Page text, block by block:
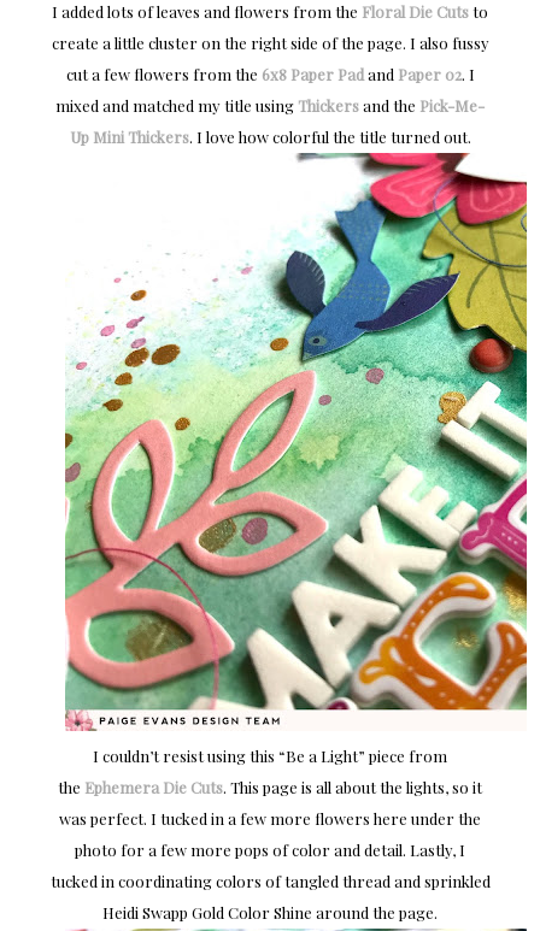
I added lots of leaves and flowers from the Floral Die Cutsto
create a little cluster on the right side of the page. I also fussy
cut a few flowers from the 6x8 Paper Padand Paper 02. I
mixed and matched my title using Thickersand the Pick-Me-
Up Mini Thickers. I love how colorful the title turned out.
I couldn’t resist using this “Be a Light” piece from
the Ephemera Die Cuts. This page is all about the lights, so it
was perfect. I tucked in a few more flowers here under the
photo for a few more pops of color and detail. Lastly, I
tucked in coordinating colors of tangled thread and sprinkled
Heidi Swapp Gold Color Shine around the page.